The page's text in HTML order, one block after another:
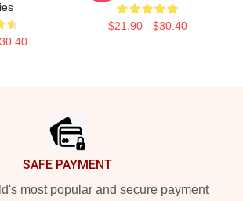
$21.90 - $30.40
SAFE PAYMENT
most popular and secure payment